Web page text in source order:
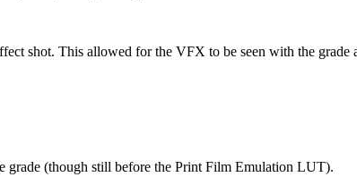
shot. This allowed for the VFX to be seen with the
grade (though still before the Print Film Emulation LUT).